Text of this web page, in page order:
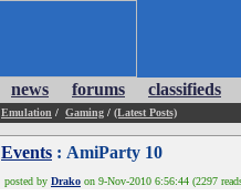
news forums classifieds
Emulation / Gaming / (Latest Posts)
Events : AmiParty 10
posted by Drako on 9-Nov-2010 6:56:44 (2297